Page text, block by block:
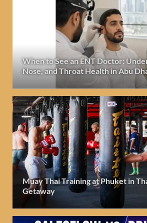
When to See an ENT Doctor:
Nose, and Throat Health in Abu
Muay Thai Training at Phuket in
Getaway